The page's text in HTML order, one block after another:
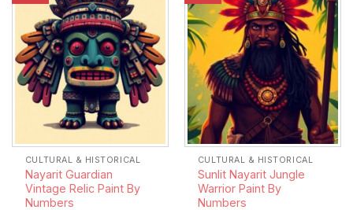
CULTURAL & HISTORICAL
Nayarit Guardian
Vintage Relic Paint By
Numbers
CULTURAL & HISTORICAL
Sunlit Nayarit Jungle
Warrior Paint By
Numbers